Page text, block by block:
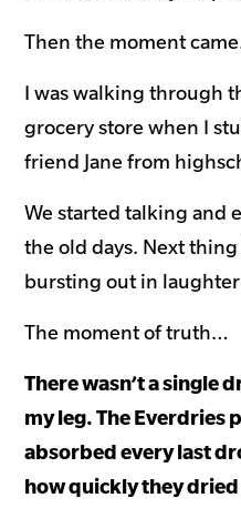
Then the moment
I was walking through
grocery store when I
friend Jane from
We started talking and
the old days. Next thing
bursting out in
The moment of truth…
There wasn’t a single
my leg. The Everdries
absorbed every last
how quickly they